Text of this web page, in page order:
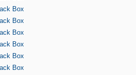
Box
Box
Box
Box
Box
Box